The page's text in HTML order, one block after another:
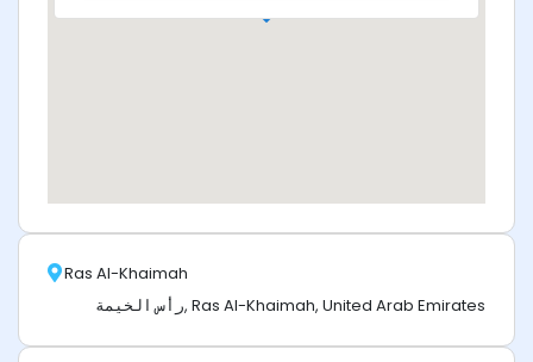
Ras Al-Khaimah
رأس الخيمة, Ras Al-Khaimah, United Arab Emirates